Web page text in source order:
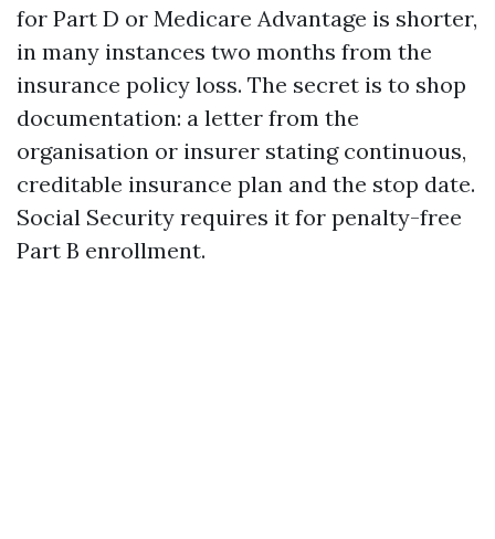
for Part D or Medicare Advantage is shorter,
in many instances two months from the
insurance policy loss. The secret is to shop
documentation: a letter from the
organisation or insurer stating continuous,
creditable insurance plan and the stop date.
Social Security requires it for penalty-free
Part B enrollment.